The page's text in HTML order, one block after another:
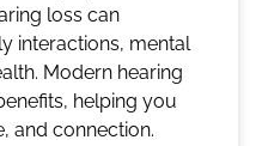
loss can
interactions, mental
Modern hearing
helping you
and connection.